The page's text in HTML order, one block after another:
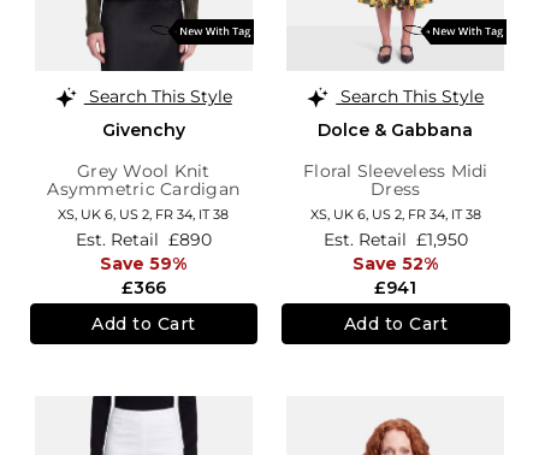
Search This Style
Givenchy
Grey Wool Knit
Asymmetric Cardigan
XS, UK 6, US 2, FR 34, IT 38
£366
Est. Retail £890
Save 59%
Add to Cart
Search This Style
Dolce & Gabbana
Floral Sleeveless Midi
Dress
XS, UK 6, US 2, FR 34, IT 38
£941
Est. Retail £1,950
Save 52%
Add to Cart